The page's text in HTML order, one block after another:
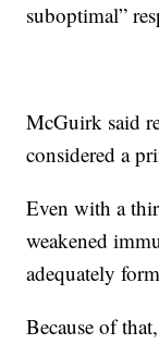
suboptimal”
McGuirk said
considered a
Even with a
weakened
adequately
Because of